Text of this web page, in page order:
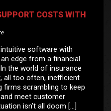
COSTS WITH
software with
edge from a financial
the world of insurance
all too often, inefficient
firms scrambling to keep
meet customer
isn’t all doom […]